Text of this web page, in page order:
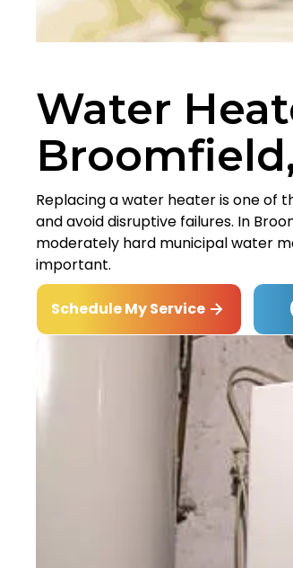
Water
Replacing a water heater is one of
and avoid disruptive failures. In
moderately hard municipal water
important.
Schedule My Service